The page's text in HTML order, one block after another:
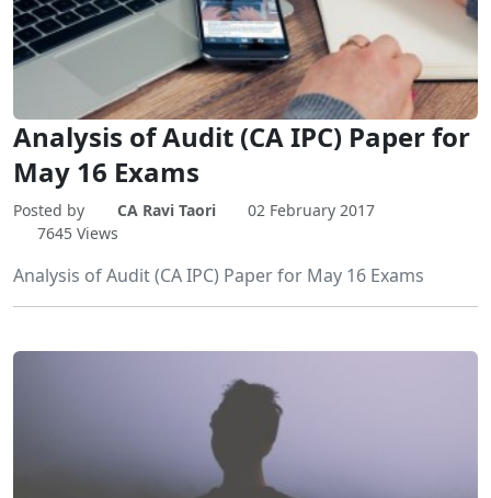
Analysis of Audit (CA IPC) Paper for
May 16 Exams
Posted by CA Ravi Taori
02 February 2017
7645 Views
Analysis of Audit (CA IPC) Paper for May 16 Exams